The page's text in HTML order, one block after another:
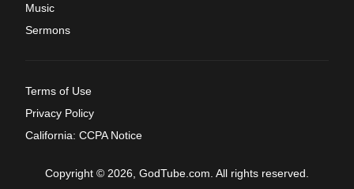
Music
Sermons
Terms of Use
Privacy Policy
California: CCPA Notice
Copyright © 2026, GodTube.com. All rights reserved.